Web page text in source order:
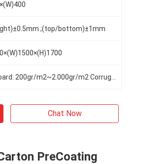
;(top/bottom)±1mm
Chat Now
PreCoating